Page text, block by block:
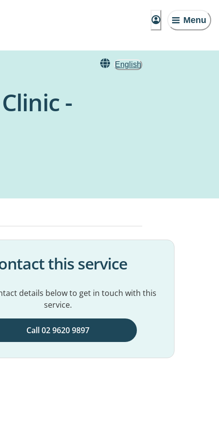
Menu
English
-
this service
details below to get in touch with this
service.
Call 02 9620 9897